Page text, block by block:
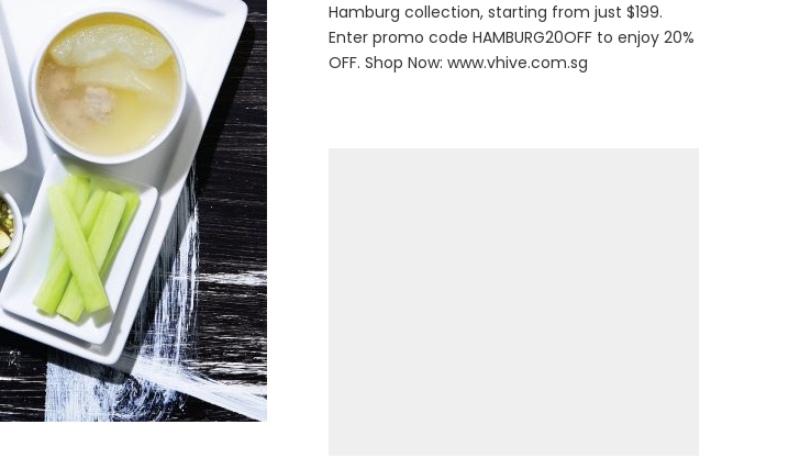
Hamburg collection, starting from just $199.
Enter promo code HAMBURG20OFF to enjoy 20%
OFF. Shop Now:www.vhive.com.sg